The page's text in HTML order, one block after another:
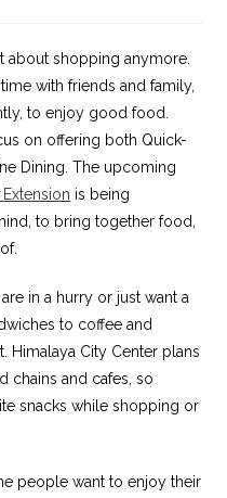
about shopping anymore.
with friends and family,
to enjoy good food.
on offering both Quick-
Dining. The upcoming
Extension is being
to bring together food,
in a hurry or just want a
to coffee and
Himalaya City Center plans
chains and cafes, so
snacks while shopping or
people want to enjoy their